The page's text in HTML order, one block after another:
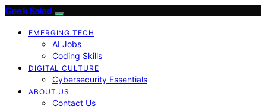
Geek Salad
EMERGING TECH
AI Jobs
Coding Skills
DIGITAL CULTURE
Cybersecurity Essentials
ABOUT US
Contact Us